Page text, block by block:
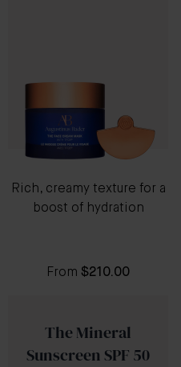
Rich, creamy texture for a
boost of hydration
From $210.00
The Mineral
Sunscreen SPF 50